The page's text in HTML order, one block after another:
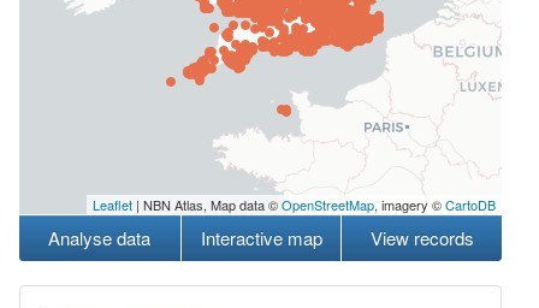
Leaflet | NBN Atlas, Map data ©OpenStreetMap, imagery ©CartoDB
Analyse data Interactive map View records